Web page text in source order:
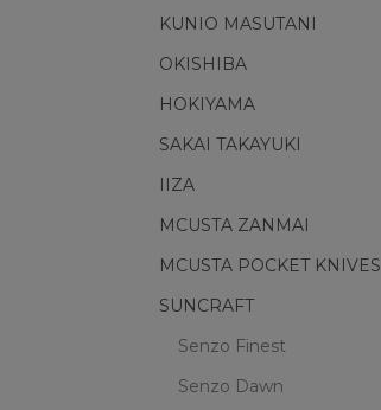
KUNIO MASUTANI
OKISHIBA
HOKIYAMA
SAKAI TAKAYUKI
IIZA
MCUSTA ZANMAI
MCUSTA POCKET KNIVES
SUNCRAFT
Senzo Finest
Senzo Dawn